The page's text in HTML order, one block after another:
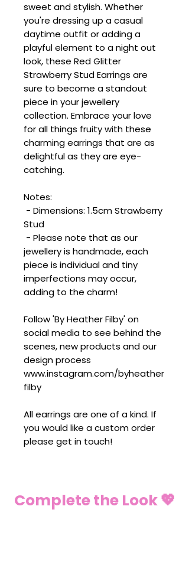
sweet and stylish. Whether
you're dressing up a casual
daytime outfit or adding a
playful element to a night out
look, these Red Glitter
Strawberry Stud Earrings are
sure to become a standout
piece in your jewellery
collection. Embrace your love
for all things fruity with these
charming earrings that are as
delightful as they are eye-
catching.
Notes:
- Dimensions: 1.5cm Strawberry
Stud
- Please note that as our
jewellery is handmade, each
piece is individual and tiny
imperfections may occur,
adding to the charm!
Follow 'By Heather Filby' on
social media to see behind the
scenes, new products and our
design process
www.instagram.com/byheather
filby
All earrings are one of a kind. If
you would like a custom order
please get in touch!
Complete the Look 💖